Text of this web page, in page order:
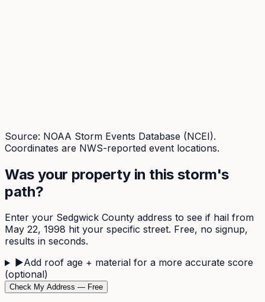
Source: NOAA Storm Events Database (NCEI).
Coordinates are NWS-reported event locations.
Was your property in this storm's
path?
Enter your Sedgwick County address to see if hail from
May 22, 1998 hit your specific street. Free, no signup,
results in seconds.
▶Add roof age + material for a more accurate score
(optional)
Check My Address — Free